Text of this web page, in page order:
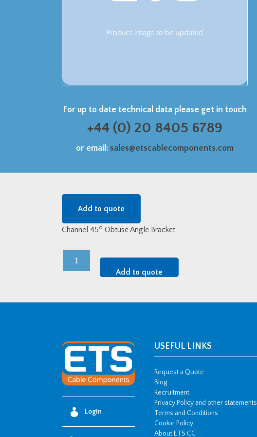
For up to date technical data please get in touch
+44 (0) 20 8405 6789
or email: sales@etscablecomponents.com
Add to quote
Channel 45o Obtuse Angle Bracket
Add to quote
Login
USEFUL LINKS
Request a Quote
Blog
Recruitment
Privacy Policy and other statements
Terms and Conditions
Cookie Policy
About ETS CC